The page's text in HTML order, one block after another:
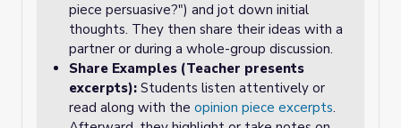
piece persuasive?") and jot down initial
thoughts. They then share their ideas with a
partner or during a whole-group discussion.
Share Examples (Teacher presents
excerpts): Students listen attentively or
read along with the opinion piece excerpts.